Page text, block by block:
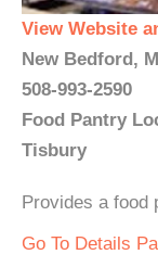
View Website
New Bedford,
508-993-2590
Food Pantry
Tisbury
Provides a food
Go To Details